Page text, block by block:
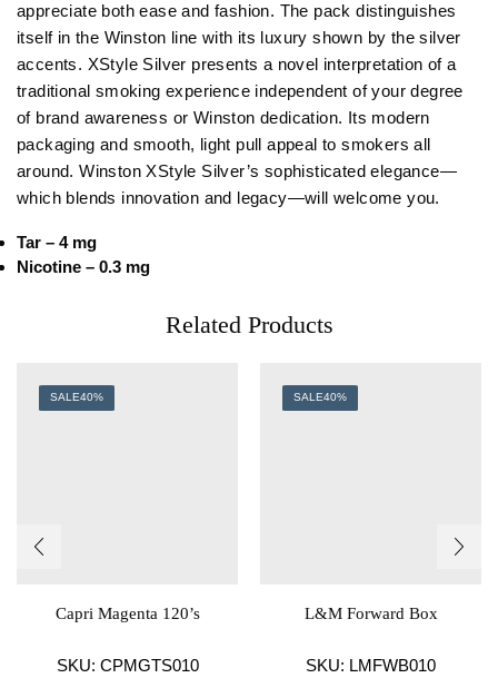
appreciate both ease and fashion. The pack distinguishes
itself in the Winston line with its luxury shown by the silver
accents. XStyle Silver presents a novel interpretation of a
traditional smoking experience independent of your degree
of brand awareness or Winston dedication. Its modern
packaging and smooth, light pull appeal to smokers all
around. Winston XStyle Silver’s sophisticated elegance—
which blends innovation and legacy—will welcome you.
Tar – 4 mg
Nicotine – 0.3 mg
Related Products
SALE40%
Capri Magenta 120’s
SKU: CPMGTS010
SALE40%
L&M Forward Box
SKU: LMFWB010